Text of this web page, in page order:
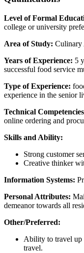
Level of Formal
college or university
Area of Study: Culinary
Years of Experience: 5
successful food service
Type of Experience:
experience in the senior
Technical
online ordering and
Skills and Ability:
Strong customer
Creative thinker
Information Systems:
Personal Attributes:
demeanor towards all
Other/Preferred:
Ability to travel up
travel.